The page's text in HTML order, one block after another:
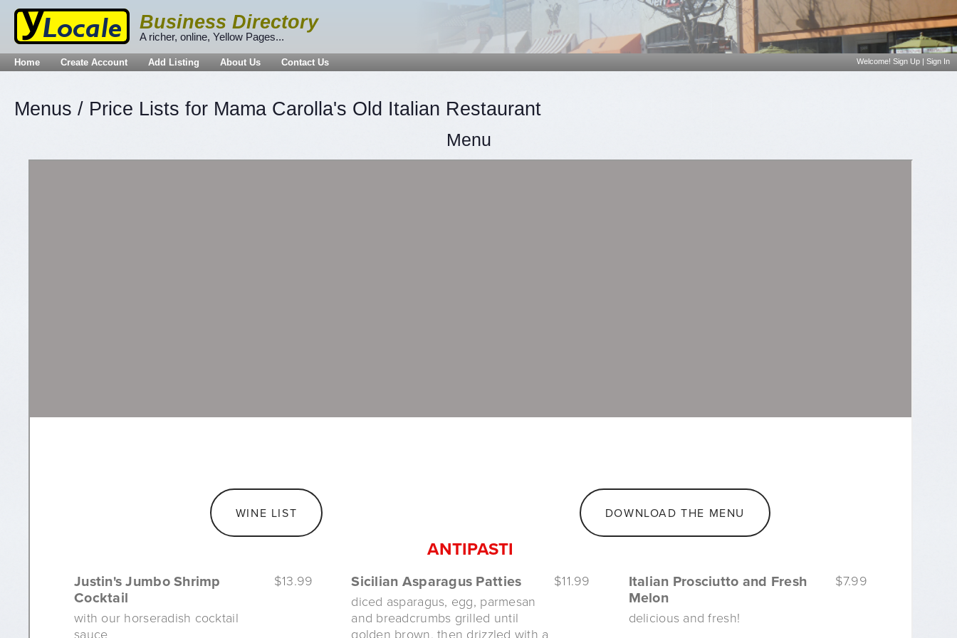
Business Directory
A richer, online, Yellow Pages...
Home Create Account Add Listing About Us Contact Us Welcome! Sign Up | Sign In
Menus / Price Lists for Mama Carolla's Old Italian Restaurant
Menu